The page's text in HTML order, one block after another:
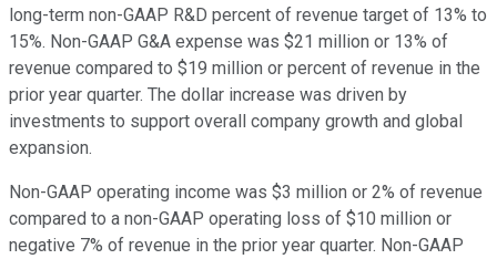
long-term non-GAAP R&D percent of revenue target of 13% to
15%. Non-GAAP G&A expense was $21 million or 13% of
revenue compared to $19 million or percent of revenue in the
prior year quarter. The dollar increase was driven by
investments to support overall company growth and global
expansion.
Non-GAAP operating income was $3 million or 2% of revenue
compared to a non-GAAP operating loss of $10 million or
negative 7% of revenue in the prior year quarter. Non-GAAP